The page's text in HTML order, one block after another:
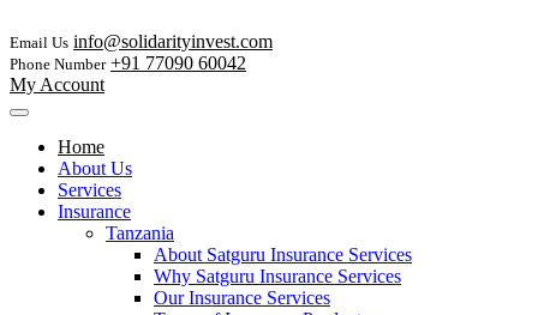
Email Us info@solidarityinvest.com
Phone Number +91 77090 60042
My Account
Home
About Us
Services
Insurance
Tanzania
About Satguru Insurance Services
Why Satguru Insurance Services
Our Insurance Services